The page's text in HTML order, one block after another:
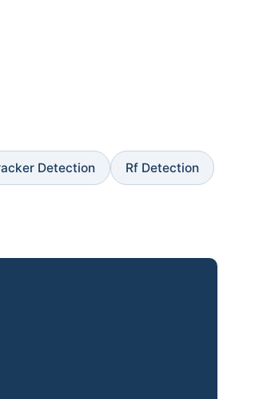
Detection Rf Detection